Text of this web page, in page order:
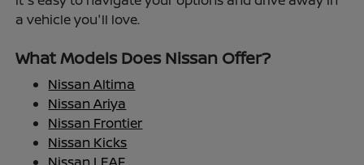
a vehicle you'll love.
What Models Does Nissan Offer?
Nissan Altima
Nissan Ariya
Nissan Frontier
Nissan Kicks